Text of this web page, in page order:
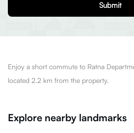
Submit
Enjoy a short commute to Ratna
located 2.2 km from the property.
Explore nearby landmarks